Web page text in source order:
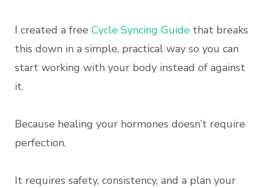
I created a free Cycle Syncing Guide that breaks
this down in a simple, practical way so you can
start working with your body instead of against
it.
Because healing your hormones doesn’t require
perfection.
It requires safety, consistency, and a plan your